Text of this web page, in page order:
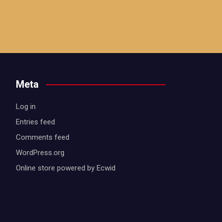
Meta
Log in
Entries feed
Comments feed
WordPress.org
Online store powered by Ecwid